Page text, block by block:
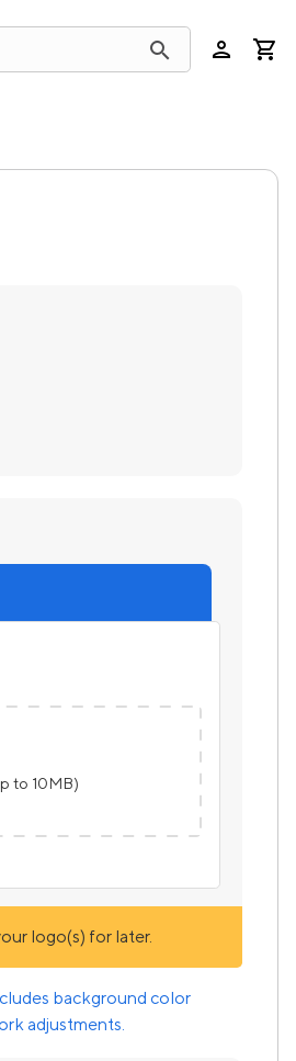
search person
to 10MB)
logo(s) for later.
background color
adjustments.